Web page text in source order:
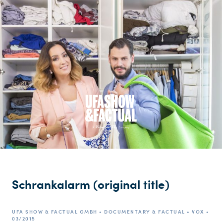
Schrankalarm (original title)
UFA SHOW & FACTUAL GMBH • DOCUMENTARY & FACTUAL • VOX •
03/2015